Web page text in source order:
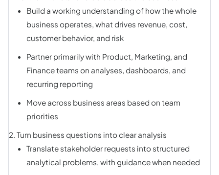
Build a working understanding of how the whole
business operates, what drives revenue, cost,
customer behavior, and risk
Partner primarily with Product, Marketing, and
Finance teams on analyses, dashboards, and
recurring reporting
Move across business areas based on team
priorities
Turn business questions into clear analysis
Translate stakeholder requests into structured
analytical problems, with guidance when needed